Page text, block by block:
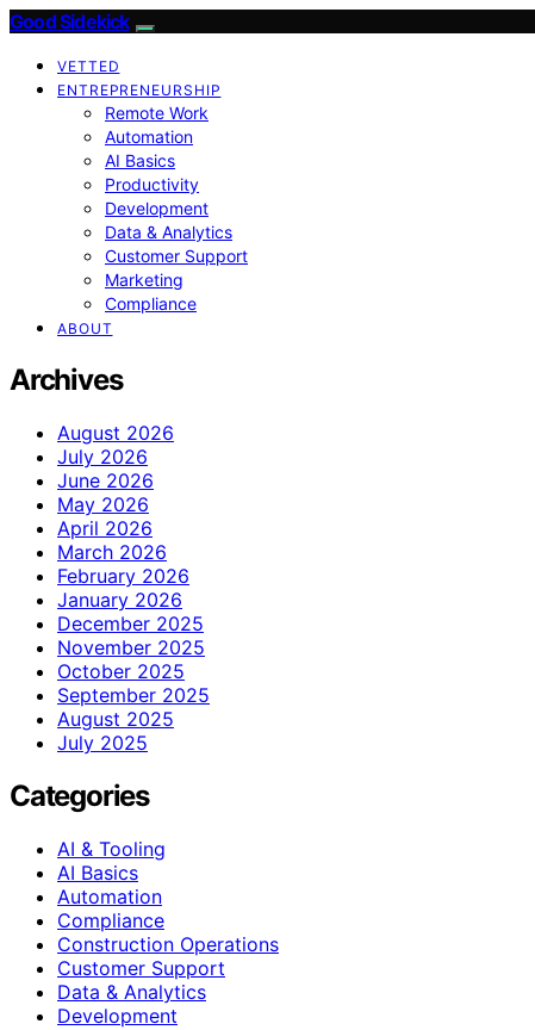
Good Sidekick
VETTED
ENTREPRENEURSHIP
Remote Work
Automation
AI Basics
Productivity
Development
Data & Analytics
Customer Support
Marketing
Compliance
ABOUT
Archives
August 2026
July 2026
June 2026
May 2026
April 2026
March 2026
February 2026
January 2026
December 2025
November 2025
October 2025
September 2025
August 2025
July 2025
Categories
AI & Tooling
AI Basics
Automation
Compliance
Construction Operations
Customer Support
Data & Analytics
Development